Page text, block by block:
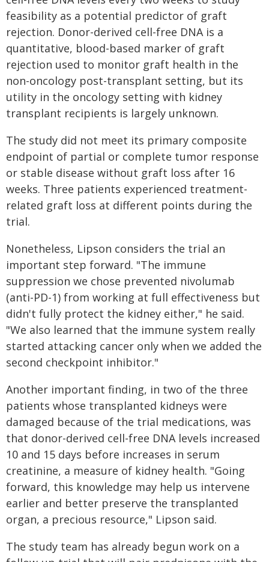
feasibility as a potential predictor of graft
rejection. Donor-derived cell-free DNA is a
quantitative, blood-based marker of graft
rejection used to monitor graft health in the
non-oncology post-transplant setting, but its
utility in the oncology setting with kidney
transplant recipients is largely unknown.
The study did not meet its primary composite
endpoint of partial or complete tumor response
or stable disease without graft loss after 16
weeks. Three patients experienced treatment-
related graft loss at different points during the
trial.
Nonetheless, Lipson considers the trial an
important step forward. "The immune
suppression we chose prevented nivolumab
(anti-PD-1) from working at full effectiveness but
didn't fully protect the kidney either," he said.
"We also learned that the immune system really
started attacking cancer only when we added the
second checkpoint inhibitor."
Another important finding, in two of the three
patients whose transplanted kidneys were
damaged because of the trial medications, was
that donor-derived cell-free DNA levels increased
10 and 15 days before increases in serum
creatinine, a measure of kidney health. "Going
forward, this knowledge may help us intervene
earlier and better preserve the transplanted
organ, a precious resource," Lipson said.
The study team has already begun work on a